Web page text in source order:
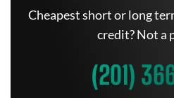
Cheapest short or long
credit? Not a
(201)